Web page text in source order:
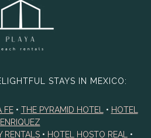
STAYS IN MEXICO:
FE• THE PYRAMID HOTEL • HOTEL
ENRIQUEZ
RENTALS• HOTEL HOSTO REAL •